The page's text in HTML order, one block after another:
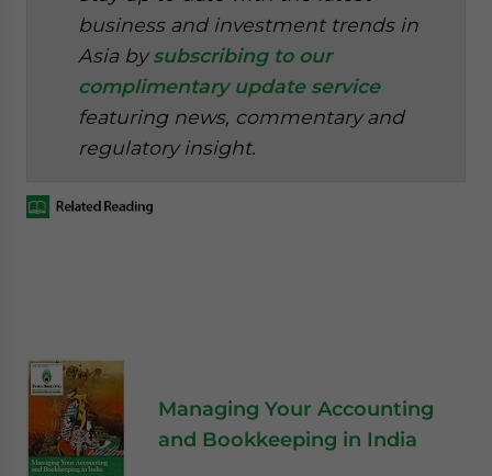
business and investment trends in
Asia bysubscribing to our
complimentary update service
featuring news, commentary and
regulatory insight.
Managing Your Accounting
and Bookkeeping in India